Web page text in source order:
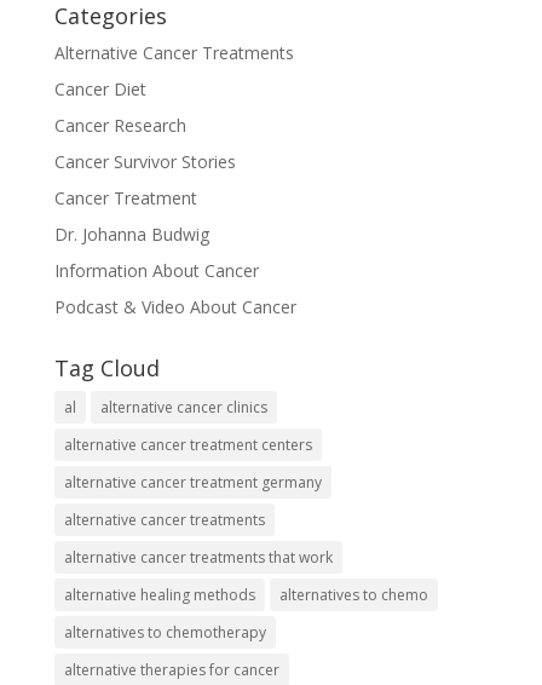
Categories
Alternative Cancer Treatments
Cancer Diet
Cancer Research
Cancer Survivor Stories
Cancer Treatment
Dr. Johanna Budwig
Information About Cancer
Podcast & Video About Cancer
Tag Cloud
al
alternative cancer clinics
alternative cancer treatment centers
alternative cancer treatment germany
alternative cancer treatments
alternative cancer treatments that work
alternative healing methods
alternatives to chemo
alternatives to chemotherapy
alternative therapies for cancer